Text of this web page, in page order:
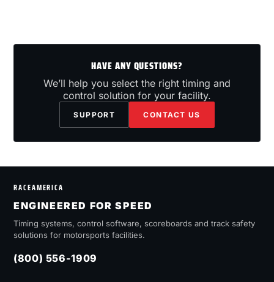
HAVE ANY QUESTIONS?
We’ll help you select the right timing and
control solution for your facility.
SUPPORT CONTACT US
RACEAMERICA
ENGINEERED FOR SPEED
Timing systems, control software, scoreboards and track safety
solutions for motorsports facilities.
(800) 556-1909